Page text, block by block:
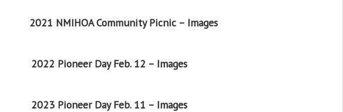
2021 NMIHOA Community Picnic – Images
2022 Pioneer Day Feb. 12 – Images
2023 Pioneer Day Feb. 11 – Images